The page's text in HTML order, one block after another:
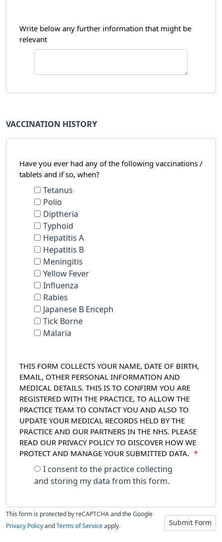
Write below any further information that might be
relevant
VACCINATION HISTORY
Have you ever had any of the following vaccinations /
tablets and if so, when?
Tetanus
Polio
Diptheria
Typhoid
Hepatitis A
Hepatitis B
Meningitis
Yellow Fever
Influenza
Rabies
Japanese B Enceph
Tick Borne
Malaria
THIS FORM COLLECTS YOUR NAME, DATE OF BIRTH,
EMAIL, OTHER PERSONAL INFORMATION AND
MEDICAL DETAILS. THIS IS TO CONFIRM YOU ARE
REGISTERED WITH THE PRACTICE, TO ALLOW THE
PRACTICE TEAM TO CONTACT YOU AND ALSO TO
UPDATE YOUR MEDICAL RECORDS HELD BY THE
PRACTICE AND OUR PARTNERS IN THE NHS. PLEASE
READ OUR PRIVACY POLICY TO DISCOVER HOW WE
PROTECT AND MANAGE YOUR SUBMITTED DATA.
*
I consent to the practice collecting
and storing my data from this form.
Submit Form
This form is protected by reCAPTCHA and the Google
Privacy Policy and Terms of Service apply.